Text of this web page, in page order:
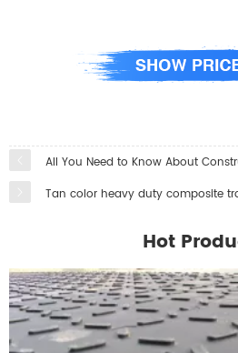
All You Need to Know About
Tan color heavy duty composite
Hot